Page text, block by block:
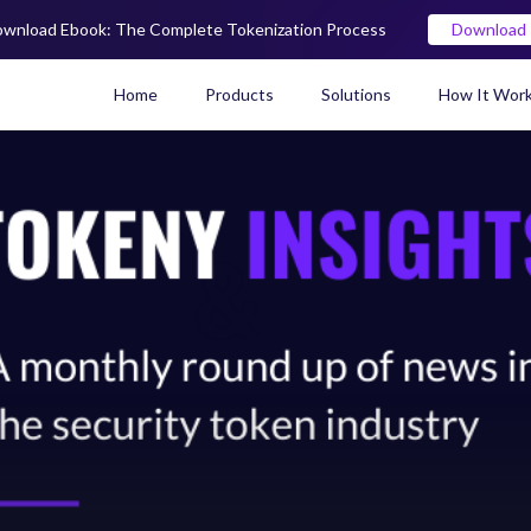
Home Products Solutions How It
Ebook: The Complete Tokenization Process Download